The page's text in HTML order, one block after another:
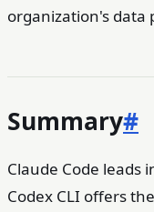
organization's data
Summary#
Claude Code leads
Codex CLI offers